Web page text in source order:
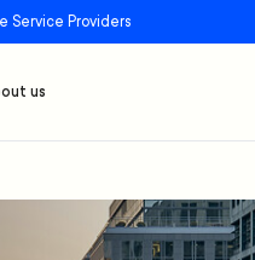
Service Providers
us